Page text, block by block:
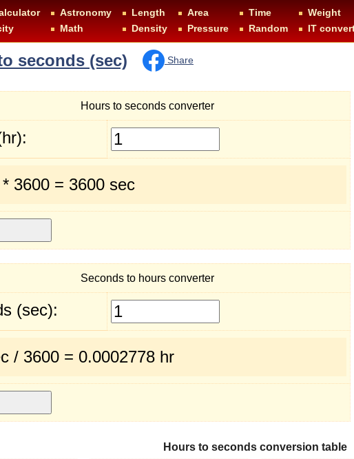
Astronomy Length Area Time Weight
Math Density Pressure Random IT
seconds (sec) Share
Hours to seconds converter
3600 = 3600 sec
Seconds to hours converter
(sec):
/ 3600 = 0.0002778 hr
Hours to seconds conversion table